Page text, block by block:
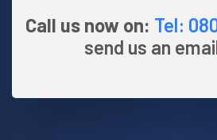
Call us now on: Tel:
send us an